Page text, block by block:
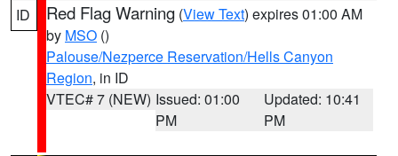
ID Red Flag Warning (View Text) expires 01:00 AM
by MSO ()
Palouse/Nezperce Reservation/Hells Canyon
Region, in ID
VTEC# 7 (NEW) Issued: 01:00
PM
Updated: 10:41
PM